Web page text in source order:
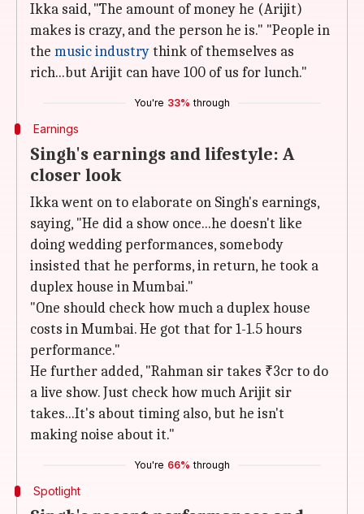
Ikka said, "The amount of money he (Arijit)
makes is crazy, and the person he is." "People in
the music industrythink of themselves as
rich...but Arijit can have 100 of us for lunch."
You're 33% through
Earnings
Singh's earnings and lifestyle: A
closer look
Ikka went on to elaborate on Singh's earnings,
saying, "He did a show once...he doesn't like
doing wedding performances, somebody
insisted that he performs, in return, he took a
duplex house in Mumbai."
"One should check how much a duplex house
costs in Mumbai. He got that for 1-1.5 hours
performance."
He further added, "Rahman sir takes ₹3cr to do
a live show. Just check how much Arijit sir
takes...It's about timing also, but he isn't
making noise about it."
You're 66% through
Spotlight